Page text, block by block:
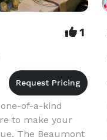
1
of-a-kind
to make your
The Beaumont